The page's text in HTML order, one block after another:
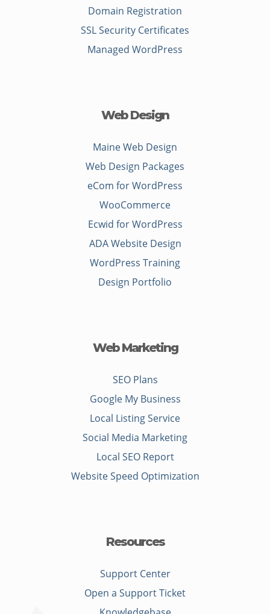
Domain Registration
SSL Security Certificates
Managed WordPress
Web Design
Maine Web Design
Web Design Packages
eCom for WordPress
WooCommerce
Ecwid for WordPress
ADA Website Design
WordPress Training
Design Portfolio
Web Marketing
SEO Plans
Google My Business
Local Listing Service
Social Media Marketing
Local SEO Report
Website Speed Optimization
Resources
Support Center
Open a Support Ticket